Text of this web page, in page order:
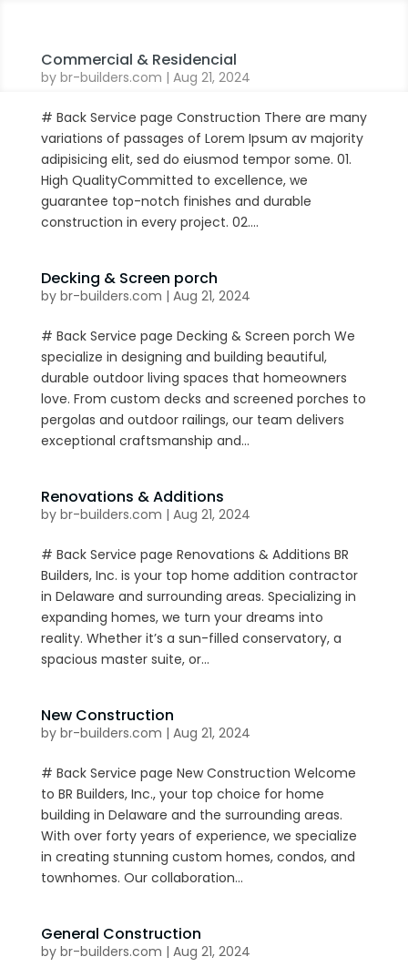
Commercial & Residencial
by br-builders.com | Aug 21, 2024
# Back Service page Construction There are many
variations of passages of Lorem Ipsum av majority
adipisicing elit, sed do eiusmod tempor some. 01.
High QualityCommitted to excellence, we
guarantee top-notch finishes and durable
construction in every project. 02....
Decking & Screen porch
by br-builders.com | Aug 21, 2024
# Back Service page Decking & Screen porch We
specialize in designing and building beautiful,
durable outdoor living spaces that homeowners
love. From custom decks and screened porches to
pergolas and outdoor railings, our team delivers
exceptional craftsmanship and...
Renovations & Additions
by br-builders.com | Aug 21, 2024
# Back Service page Renovations & Additions BR
Builders, Inc. is your top home addition contractor
in Delaware and surrounding areas. Specializing in
expanding homes, we turn your dreams into
reality. Whether it’s a sun-filled conservatory, a
spacious master suite, or...
New Construction
by br-builders.com | Aug 21, 2024
# Back Service page New Construction Welcome
to BR Builders, Inc., your top choice for home
building in Delaware and the surrounding areas.
With over forty years of experience, we specialize
in creating stunning custom homes, condos, and
townhomes. Our collaboration...
General Construction
by br-builders.com | Aug 21, 2024